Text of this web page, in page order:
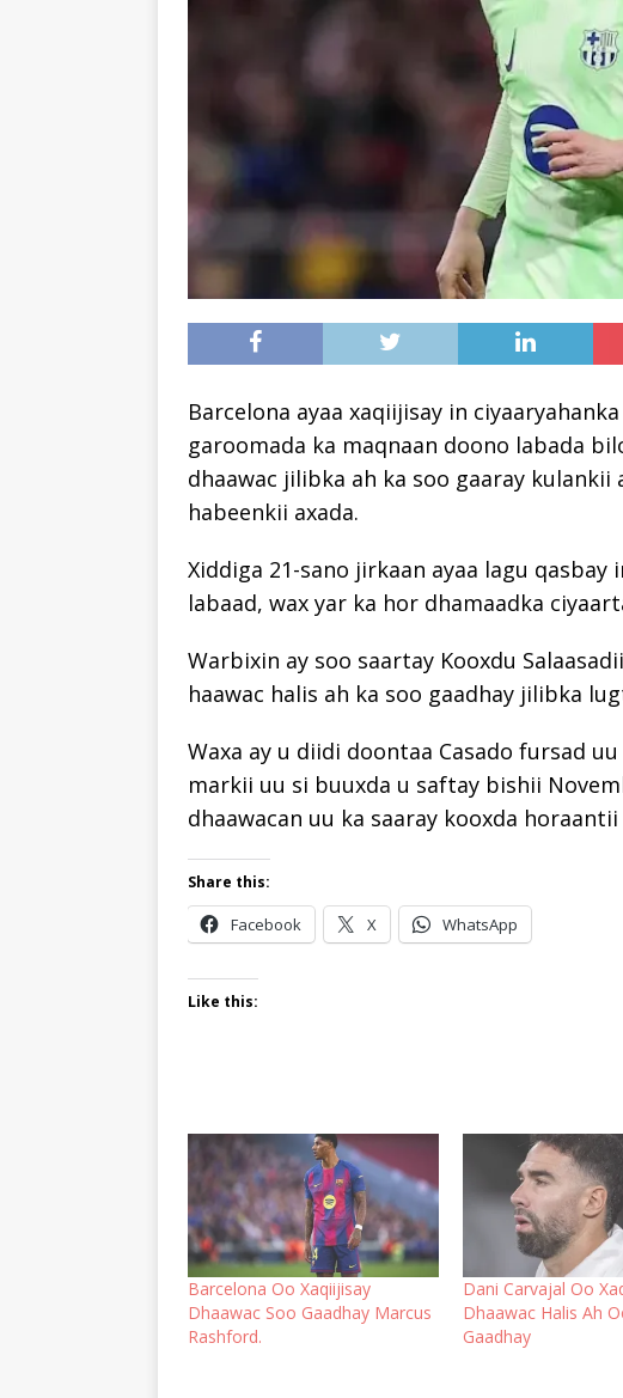
Barcelona ayaa xaqiijisay in
garoomada ka maqnaan doono labada
dhaawac jilibka ah ka soo gaaray
habeenkii axada.
Xiddiga 21-sano jirkaan ayaa lagu
labaad, wax yar ka hor dhamaadka
Warbixin ay soo saartay Kooxdu
haawac halis ah ka soo gaadhay jilibka
Waxa ay u diidi doontaa Casado fursad
markii uu si buuxda u saftay bishii
dhaawacan uu ka saaray kooxda
Share this:
Facebook X WhatsApp
Like this:
Barcelona Oo Xaqiijisay
Dhaawac Soo Gaadhay Marcus
Rashford.
Dani Carvajal Oo
Dhaawac Halis Ah
Gaadhay